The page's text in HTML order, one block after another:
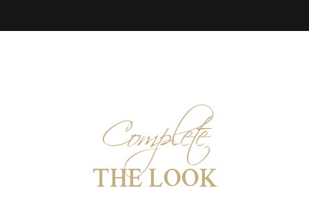
Complete
THE LOOK